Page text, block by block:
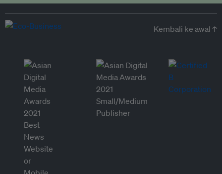
Kembali ke awal ↑